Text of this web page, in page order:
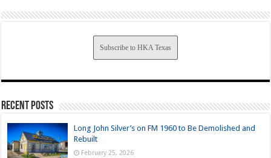
Subscribe to HKA Texas
Recent Posts
Long John Silver’s on FM 1960 to Be Demolished and
Rebuilt
February 25, 2026